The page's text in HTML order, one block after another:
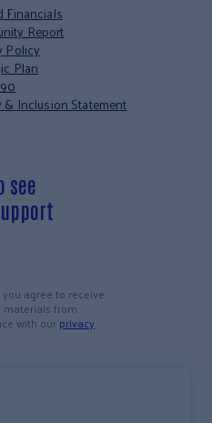
Financials
Report
Policy
Plan
Inclusion Statement
see
agree to receive
from
with ourprivacy